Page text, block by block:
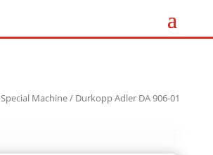
Special Machine/ Durkopp Adler DA 906-01